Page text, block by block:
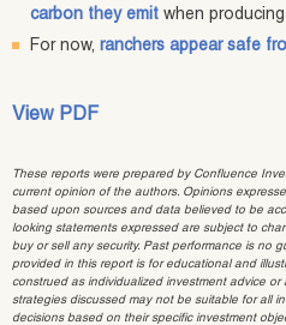
carbon they emit when
For now, ranchers appear safe
View PDF
These reports were prepared by Confluence
current opinion of the authors. Opinions
based upon sources and data believed to be
looking statements expressed are subject to
buy or sell any security. Past performance is no
provided in this report is for educational and
construed as individualized investment advice or
strategies discussed may not be suitable for all
decisions based on their specific investment